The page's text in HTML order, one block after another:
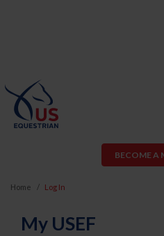
BECOME A
Home Log In
My USEF